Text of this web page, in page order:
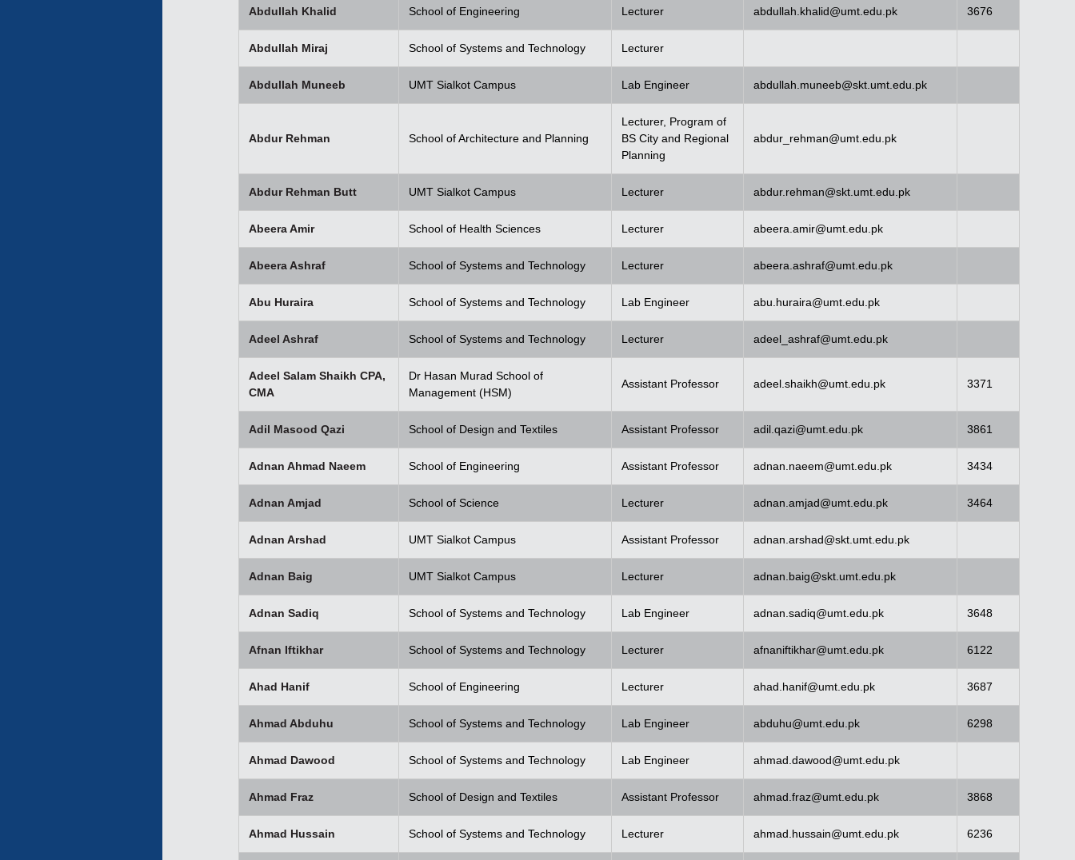
Abdullah Khalid School of Engineering Lecturer abdullah.khalid@umt.edu.pk 3676
Abdullah Miraj School of Systems and Technology Lecturer
Abdullah Muneeb UMT Sialkot Campus Lab Engineer abdullah.muneeb@skt.umt.edu.pk
Abdur Rehman School of Architecture and Planning
Lecturer, Program of
BS City and Regional
Planning
abdur_rehman@umt.edu.pk
Abdur Rehman Butt UMT Sialkot Campus Lecturer abdur.rehman@skt.umt.edu.pk
Abeera Amir School of Health Sciences Lecturer abeera.amir@umt.edu.pk
Abeera Ashraf School of Systems and Technology Lecturer abeera.ashraf@umt.edu.pk
Abu Huraira School of Systems and Technology Lab Engineer abu.huraira@umt.edu.pk
Adeel Ashraf School of Systems and Technology Lecturer adeel_ashraf@umt.edu.pk
Adeel Salam Shaikh CPA,
CMA
Dr Hasan Murad School of
Management (HSM)
Assistant Professor adeel.shaikh@umt.edu.pk 3371
Adil Masood Qazi School of Design and Textiles Assistant Professor adil.qazi@umt.edu.pk 3861
Adnan Ahmad Naeem School of Engineering Assistant Professor adnan.naeem@umt.edu.pk 3434
Adnan Amjad School of Science Lecturer adnan.amjad@umt.edu.pk 3464
Adnan Arshad UMT Sialkot Campus Assistant Professor adnan.arshad@skt.umt.edu.pk
Adnan Baig UMT Sialkot Campus Lecturer adnan.baig@skt.umt.edu.pk
Adnan Sadiq School of Systems and Technology Lab Engineer adnan.sadiq@umt.edu.pk 3648
Afnan Iftikhar School of Systems and Technology Lecturer afnaniftikhar@umt.edu.pk 6122
Ahad Hanif School of Engineering Lecturer ahad.hanif@umt.edu.pk 3687
Ahmad Abduhu School of Systems and Technology Lab Engineer abduhu@umt.edu.pk 6298
Ahmad Dawood School of Systems and Technology Lab Engineer ahmad.dawood@umt.edu.pk
Ahmad Fraz School of Design and Textiles Assistant Professor ahmad.fraz@umt.edu.pk 3868
Ahmad Hussain School of Systems and Technology Lecturer ahmad.hussain@umt.edu.pk 6236